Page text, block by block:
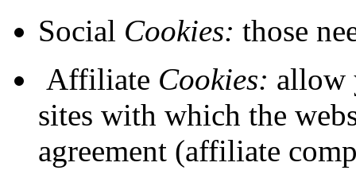
Social Cookies: those
Affiliate Cookies: allow
sites with which the
agreement (affiliate